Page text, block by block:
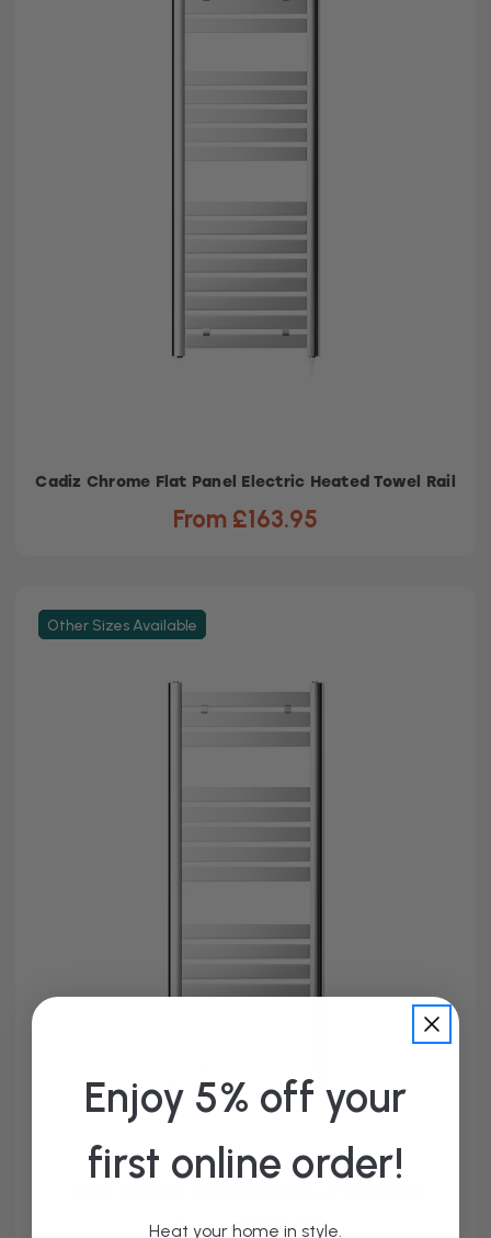
Cadiz Chrome Flat Panel Electric Heated Towel Rail
From £163.95
Other Sizes Available
From £125.95
Enjoy 5% off your
first online order!
Heat your home in style.